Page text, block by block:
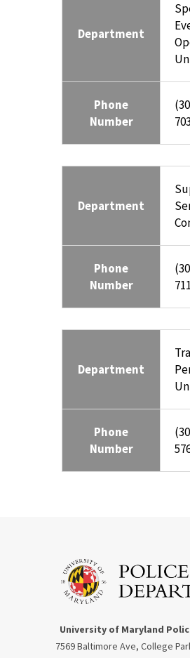
Department
Phone
Number
Department
Phone
Number
Department
Phone
Number
University of Maryland
7569 Baltimore Ave, College